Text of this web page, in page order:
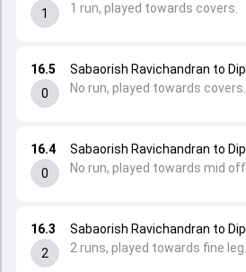
16.3
2
Sabaorish Ravichandran to
2 runs, played towards fine leg.
16.4
0
Sabaorish Ravichandran to
No run, played towards mid off.
16.5
0
Sabaorish Ravichandran to
No run, played towards covers.
1
1 run, played towards covers.